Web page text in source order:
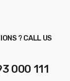
? CALL US
000 111